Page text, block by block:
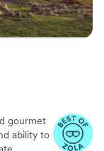
gourmet
ability to